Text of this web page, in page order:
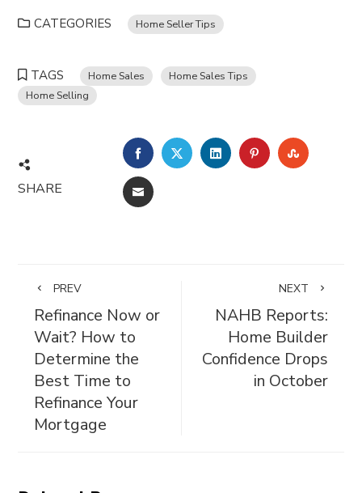
CATEGORIES Home Seller Tips
TAGS Home Sales
Home Sales Tips
Home Selling
SHARE
FACEBOOKTWITTERLINKEDINPINTEREST
EMAIL
PREV
Refinance Now or
Wait? How to
Determine the
Best Time to
Refinance Your
Mortgage
NEXT
NAHB Reports:
Home Builder
Confidence Drops
in October